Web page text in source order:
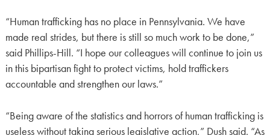
“Human trafficking has no place in Pennsylvania. We have
made real strides, but there is still so much work to be done,”
said Phillips-Hill. “I hope our colleagues will continue to join us
in this bipartisan fight to protect victims, hold traffickers
accountable and strengthen our laws.”
“Being aware of the statistics and horrors of human trafficking is
useless without taking serious legislative action,” Dush said. “As